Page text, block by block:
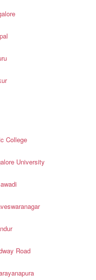
College
University
Road